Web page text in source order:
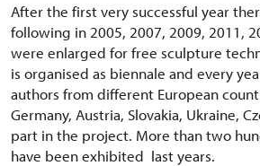
After the first very successful year
following in 2005, 2007, 2009, 2011,
were enlarged for free sculpture
is organised as biennale and every
authors from different European
Germany, Austria, Slovakia, Ukraine,
part in the project. More than two
have been exhibited last years.